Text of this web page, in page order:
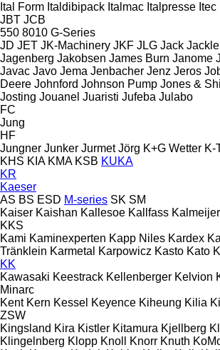
Ital Form Italdibipack Italmac Italpresse Itec
JBT JCB
550 8010 G-Series
JD JET JK-Machinery JKF JLG Jack Jackle
Jagenberg Jakobsen James Burn Janome
Javac Javo Jema Jenbacher Jenz Jeros
Deere Johnford Johnson Pump Jones &
Josting Jouanel Juaristi Jufeba Julabo
FC
Jung
HF
Jungner Junker Jurmet Jörg K+G Wetter K-
KHS KIA KMA KSB KUKA
KR
Kaeser
AS BS ESD M-series SK SM
Kaiser Kaishan Kallesoe Kallfass Kalmeijer
KKS
Kami Kaminexperten Kapp Niles Kardex
Tränklein Karmetal Karpowicz Kasto Kato
KK
Kawasaki Keestrack Kellenberger Kelvion
Minarc
Kent Kern Kessel Keyence Kiheung Kilia
ZSW
Kingsland Kira Kistler Kitamura Kjellberg
Klingelnberg Klopp Knoll Knorr Knuth